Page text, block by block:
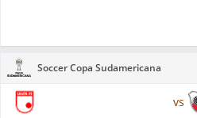
Soccer Copa Sudamericana
vs